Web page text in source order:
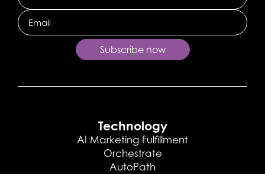
Email
Subscribe now
Technology
AI Marketing Fulfillment
Orchestrate
AutoPath